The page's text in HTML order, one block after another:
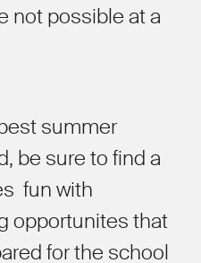
not possible at a
summer
be sure to find a
fun with
opportunites that
for the school